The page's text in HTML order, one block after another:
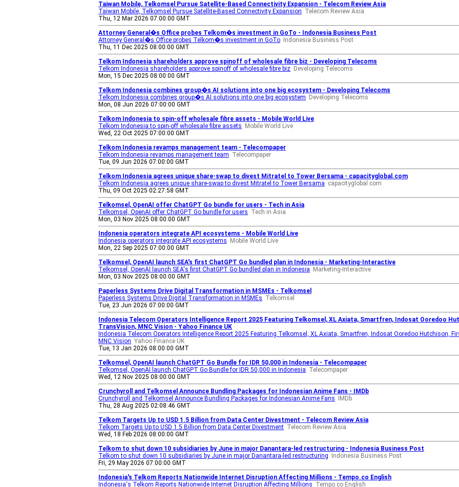
Taiwan Mobile, Telkomsel Pursue Satellite-Based Connectivity Expansion - Telecom Review Asia
Taiwan Mobile, Telkomsel Pursue Satellite-Based Connectivity Expansion Telecom Review Asia
Thu, 12 Mar 2026 07:00:00 GMT
Attorney General�s Office probes Telkom�s investment in GoTo - Indonesia Business Post
Attorney General�s Office probes Telkom�s investment in GoTo
Indonesia Business Post
Thu, 11 Dec 2025 08:00:00 GMT
Telkom Indonesia shareholders approve spinoff of wholesale fibre biz - Developing Telecoms
Telkom Indonesia shareholders approve spinoff of wholesale fibre biz Developing Telecoms
Mon, 15 Dec 2025 08:00:00 GMT
Telkom Indonesia combines group�s AI solutions into one big ecosystem - Developing Telecoms
Telkom Indonesia combines group�s AI solutions into one big ecosystem
Developing Telecoms
Mon, 08 Jun 2026 07:00:00 GMT
Telkom Indonesia to spin-off wholesale fibre assets - Mobile World Live
Telkom Indonesia to spin-off wholesale fibre assets
Mobile World Live
Wed, 22 Oct 2025 07:00:00 GMT
Telkom Indonesia revamps management team - Telecompaper
Telkom Indonesia revamps management team Telecompaper
Tue, 09 Jun 2026 07:00:00 GMT
Telkom Indonesia agrees unique share-swap to divest Mitratel to Tower Bersama - capacityglobal.com
Telkom Indonesia agrees unique share-swap to divest Mitratel to Tower Bersama capacityglobal.com
Thu, 09 Oct 2025 02:27:58 GMT
Telkomsel, OpenAI offer ChatGPT Go bundle for users - Tech in Asia
Telkomsel, OpenAI offer ChatGPT Go bundle for users Tech in Asia
Mon, 03 Nov 2025 08:00:00 GMT
Indonesia operators integrate API ecosystems - Mobile World Live
Indonesia operators integrate API ecosystems
Mobile World Live
Mon, 22 Sep 2025 07:00:00 GMT
Telkomsel, OpenAI launch SEA's first ChatGPT Go bundled plan in Indonesia - Marketing-Interactive
Telkomsel, OpenAI launch SEA's first ChatGPT Go bundled plan in Indonesia
Marketing-Interactive
Mon, 03 Nov 2025 08:00:00 GMT
Paperless Systems Drive Digital Transformation in MSMEs - Telkomsel
Paperless Systems Drive Digital Transformation in MSMEs Telkomsel
Tue, 23 Jun 2026 07:00:00 GMT
Indonesia Telecom Operators Intelligence Report 2025 Featuring Telkomsel, XL Axiata, Smartfren, Indosat Ooredoo
TransVision, MNC Vision - Yahoo Finance UK
Indonesia Telecom Operators Intelligence Report 2025 Featuring Telkomsel, XL Axiata, Smartfren, Indosat Ooredoo Hutchison,
MNC Vision Yahoo Finance UK
Tue, 13 Jan 2026 08:00:00 GMT
Telkomsel, OpenAI launch ChatGPT Go Bundle for IDR 50,000 in Indonesia - Telecompaper
Telkomsel, OpenAI launch ChatGPT Go Bundle for IDR 50,000 in Indonesia Telecompaper
Wed, 12 Nov 2025 08:00:00 GMT
Crunchyroll and Telkomsel Announce Bundling Packages for Indonesian Anime Fans - IMDb
Crunchyroll and Telkomsel Announce Bundling Packages for Indonesian Anime Fans
IMDb
Thu, 28 Aug 2025 02:08:46 GMT
Telkom Targets Up to USD 1.5 Billion from Data Center Divestment - Telecom Review Asia
Telkom Targets Up to USD 1.5 Billion from Data Center Divestment Telecom Review Asia
Wed, 18 Feb 2026 08:00:00 GMT
Telkom to shut down 10 subsidiaries by June in major Danantara-led restructuring - Indonesia Business Post
Telkom to shut down 10 subsidiaries by June in major Danantara-led restructuring
Indonesia Business Post
Fri, 29 May 2026 07:00:00 GMT
Indonesia's Telkom Reports Nationwide Internet Disruption Affecting Millions - Tempo.co English
Indonesia's Telkom Reports Nationwide Internet Disruption Affecting Millions Tempo.co English